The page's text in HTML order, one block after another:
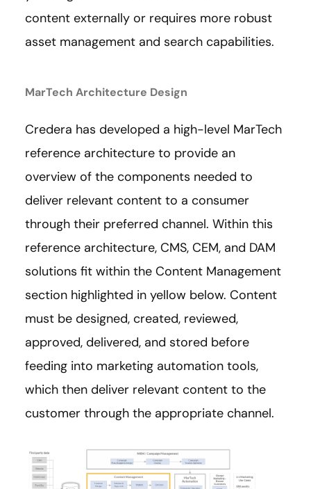
content externally or requires more robust
asset management and search capabilities.
MarTech Architecture Design
Credera has developed a high-level MarTech
reference architecture to provide an
overview of the components needed to
deliver relevant content to a consumer
through their preferred channel. Within this
reference architecture, CMS, CEM, and DAM
solutions fit within the Content Management
section highlighted in yellow below. Content
must be designed, created, reviewed,
approved, delivered, and stored before
feeding into marketing automation tools,
which then deliver relevant content to the
customer through the appropriate channel.